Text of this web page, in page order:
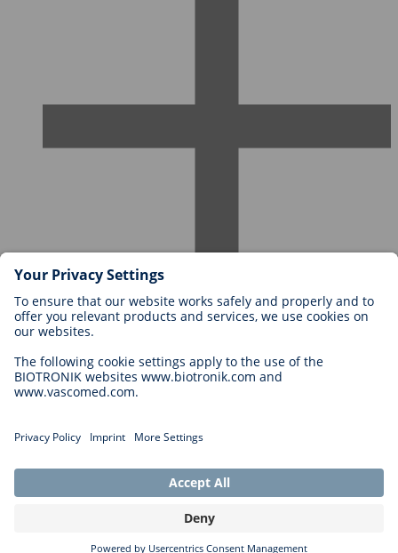
Careers at BIOTRONIK
Career Levels
Application
Career Opportunities
Cookie Settings
Legal Disclaimer
Copyright © 2026 Biotronik. All rights reserved.